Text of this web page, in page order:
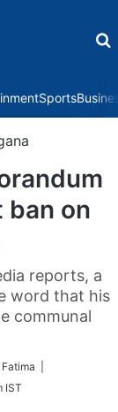
Sports
ban on
reports, a
word that his
communal
Fatima |
IST